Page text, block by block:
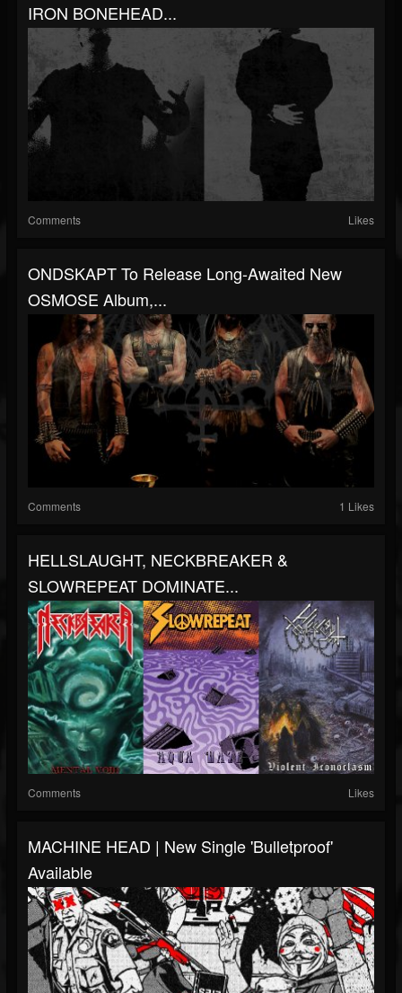
IRON BONEHEAD...
Comments Likes
ONDSKAPT To Release Long-Awaited New
OSMOSE Album,...
Comments 1 Likes
HELLSLAUGHT, NECKBREAKER &
SLOWREPEAT DOMINATE...
Comments Likes
MACHINE HEAD | New Single 'Bulletproof'
Available